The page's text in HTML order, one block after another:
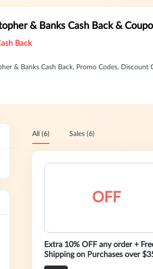
& Banks Cash Back &
Back
& Banks Cash Back, Promo Codes,
All (6) Sales (6)
OFF
Extra 10% OFF any order +
Shipping on Purchases over